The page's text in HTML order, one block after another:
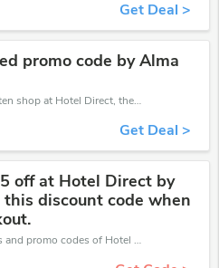
Get Deal >
promo code by Alma
If you often shop at Hotel Direct, then never miss out this offer
Get Deal >
off at Hotel Direct by
this discount code when
Coupons and promo codes of Hotel Direct, get £5 discount of your order. Time to limited offer!